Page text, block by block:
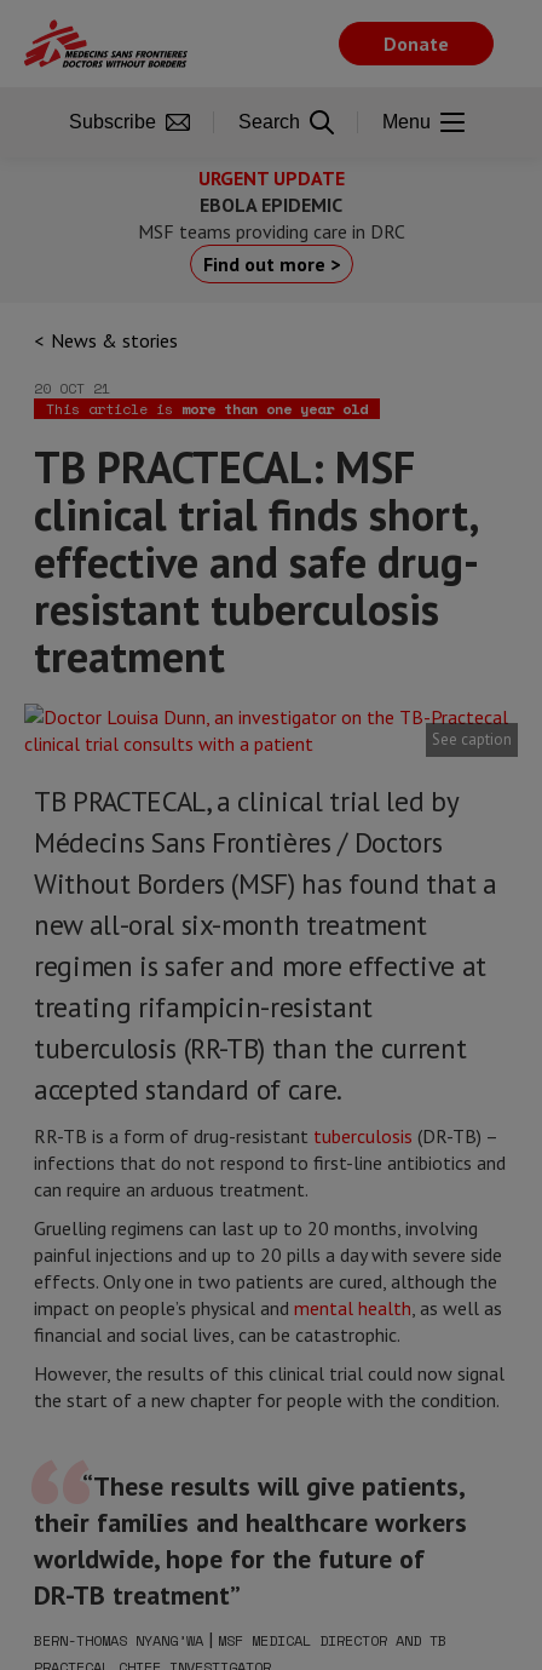
main
URGENT UPDATE
EBOLA EPIDEMIC
MSF teams providing care in DRC
Find out more >
News & stories
20 OCT 21
This article is more than one year old
TB PRACTECAL: MSF
clinical trial finds short,
effective and safe drug-
resistant tuberculosis
treatment
See caption
TB PRACTECAL, a clinical trial led by
Médecins Sans Frontières / Doctors
Without Borders (MSF) has found that a
new all-oral six-month treatment
regimen is safer and more effective at
treating rifampicin-resistant
tuberculosis (RR-TB) than the current
accepted standard of care.
RR-TB is a form of drug-resistant tuberculosis (DR-TB) –
infections that do not respond to first-line antibiotics and
can require an arduous treatment.
Gruelling regimens can last up to 20 months, involving
painful injections and up to 20 pills a day with severe side
effects. Only one in two patients are cured, although the
impact on people’s physical and mental health, as well as
financial and social lives, can be catastrophic.
However, the results of this clinical trial could now signal
the start of a new chapter for people with the condition.
“These results will give patients,
their families and healthcare workers
worldwide, hope for the future of
DR-TB treatment”
BERN-THOMAS NYANG’WA | MSF MEDICAL DIRECTOR AND TB
Donate
Subscribe Search Menu